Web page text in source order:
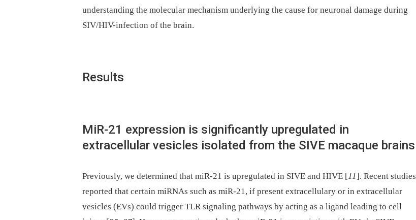
understanding the molecular mechanism underlying the cause for neuronal damage during
SIV/HIV-infection of the brain.
Results
MiR-21 expression is significantly upregulated in
extracellular vesicles isolated from the SIVE macaque brains
Previously, we determined that miR-21 is upregulated in SIVE and HIVE [11]. Recent studies
reported that certain miRNAs such as miR-21, if present extracellulary or in extracellular
vesicles (EVs) could trigger TLR signaling pathways by acting as a ligand leading to cell